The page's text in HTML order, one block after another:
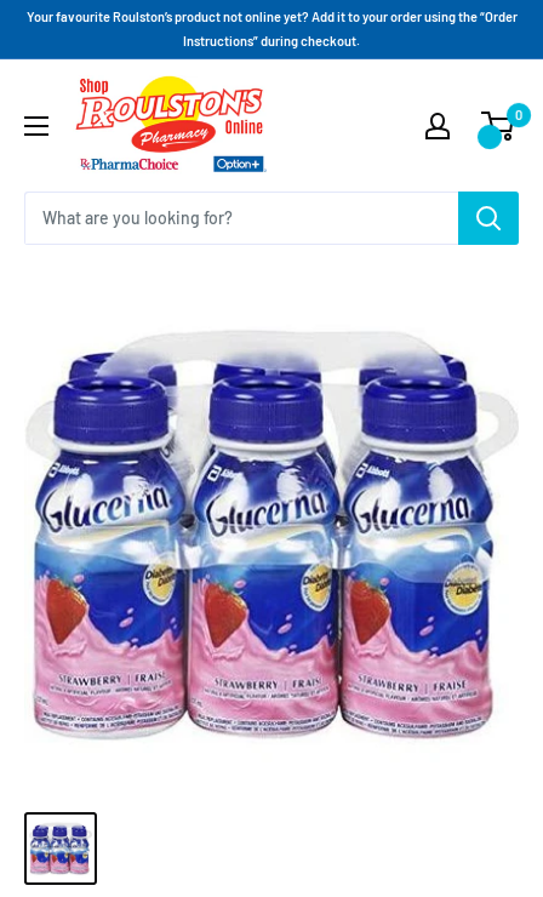
Your favourite Roulston’s product not online yet? Add it to your order using the “Order
Instructions” during checkout.
0